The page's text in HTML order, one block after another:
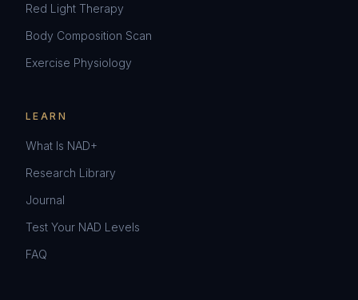
Red Light Therapy
Body Composition Scan
Exercise Physiology
LEARN
What Is NAD+
Research Library
Journal
Test Your NAD Levels
FAQ